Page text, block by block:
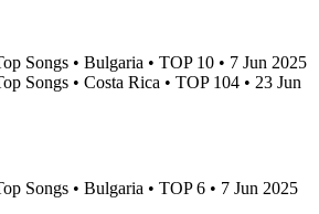
Songs • Bulgaria • TOP 10 • 7 Jun 2025
Songs • Costa Rica • TOP 104 • 23 Jun
Songs • Bulgaria • TOP 6 • 7 Jun 2025